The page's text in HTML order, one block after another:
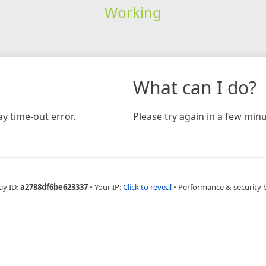
Working
time-out error.
What can I do?
Please try again in a few
ID:a2788df6be623337 • Your IP:Click to reveal • Performance & security